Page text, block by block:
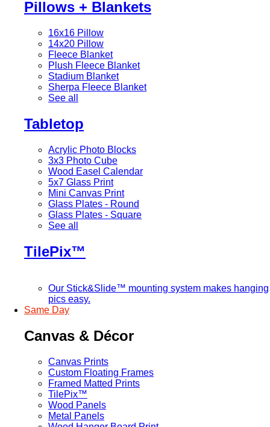
Pillows + Blankets
16x16 Pillow
14x20 Pillow
Fleece Blanket
Plush Fleece Blanket
Stadium Blanket
Sherpa Fleece Blanket
See all
Tabletop
Acrylic Photo Blocks
3x3 Photo Cube
Wood Easel Calendar
5x7 Glass Print
Mini Canvas Print
Glass Plates - Round
Glass Plates - Square
See all
TilePix™
Our Stick&Slide™ mounting system makes hanging
pics easy.
Same Day
Canvas & Décor
Canvas Prints
Custom Floating Frames
Framed Matted Prints
TilePix™
Wood Panels
Metal Panels